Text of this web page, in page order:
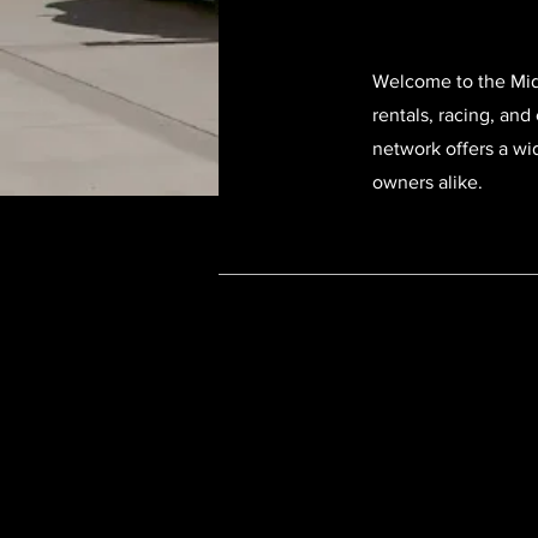
Welcome to the
rentals, racing,
network offers a
owners alike.